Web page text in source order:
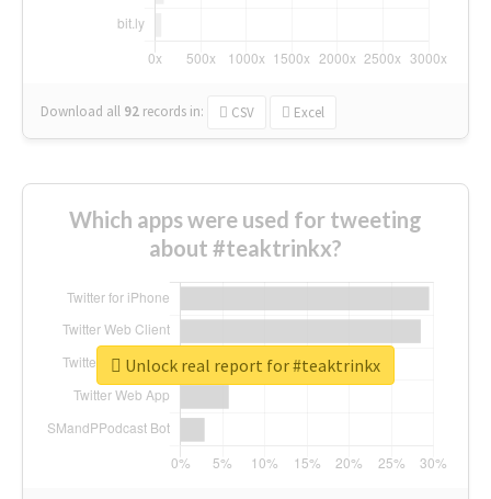
Download all 92 records in: CSV Excel
Which apps were used for tweeting
about #teaktrinkx?
Unlock real report for #teaktrinkx